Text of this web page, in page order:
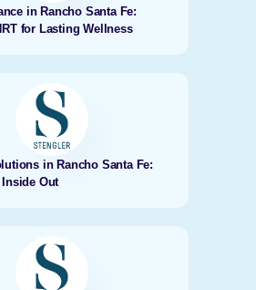
in Rancho Santa Fe:
for Lasting Wellness
in Rancho Santa Fe:
Inside Out